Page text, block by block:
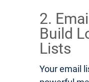
2.
Build
Lists
Your email